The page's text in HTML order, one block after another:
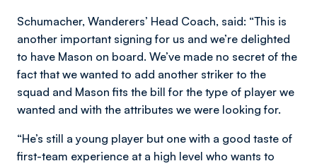
Schumacher, Wanderers’ Head Coach, said: “This is
another important signing for us and we’re delighted
to have Mason on board. We’ve made no secret of the
fact that we wanted to add another striker to the
squad and Mason fits the bill for the type of player we
wanted and with the attributes we were looking for.
“He’s still a young player but one with a good taste of
first-team experience at a high level who wants to